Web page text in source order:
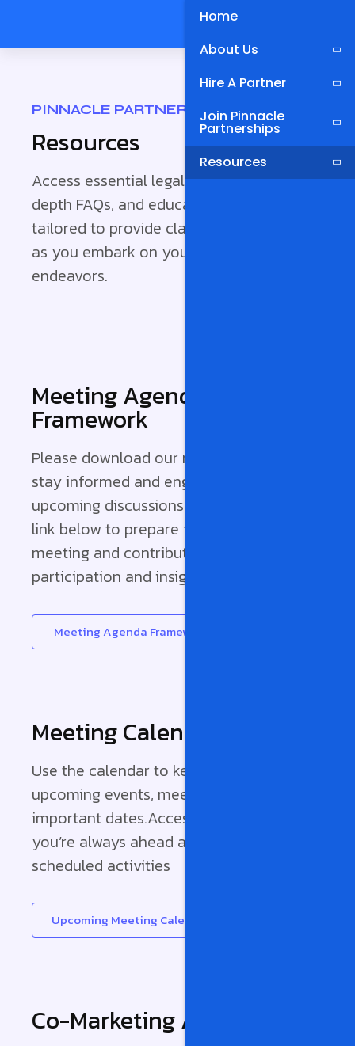
Home
About Us
Hire A Partner
Join Pinnacle
Partnerships
Resources
PINNACLE PARTNERSHIPS
Resources
Access essential legal documents, in-
depth FAQs, and educational materials
tailored to provide clarity and guidance
as you embark on your partnership
endeavors.
Meeting Agenda
Framework
Please download our meeting agenda to
stay informed and engaged with our
upcoming discussions. Access it from the
link below to prepare for our monthly
meeting and contribute effectively. Your
participation and insights are valued!
Meeting Agenda Framework
Meeting Calendar
Use the calendar to keep track of
upcoming events, meetings, and
important dates.Access it now to ensure
you’re always ahead and in tune with our
scheduled activities
Upcoming Meeting Calendar
Co-Marketing Agreement